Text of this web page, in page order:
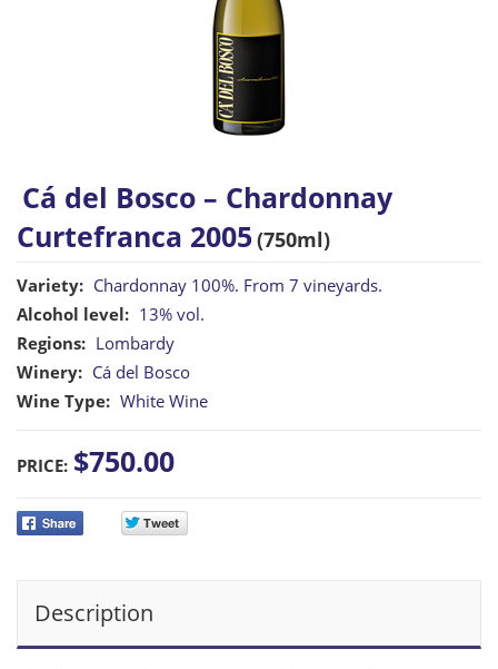
Cá del Bosco – Chardonnay
Curtefranca 2005(750ml)
Variety: Chardonnay 100%. From 7 vineyards.
Alcohol level: 13% vol.
Regions: Lombardy
Winery: Cá del Bosco
Wine Type: White Wine
PRICE: $750.00
Description